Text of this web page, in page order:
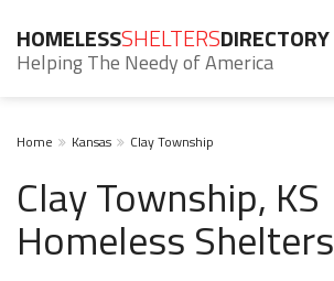
HOMELESSSHELTERSDIRECTORY
Helping The Needy of America
Home Kansas Clay Township
Clay Township, KS
Homeless Shelters